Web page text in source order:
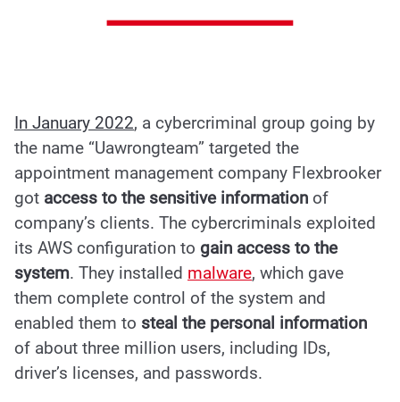
In January 2022, a cybercriminal group going by
the name “Uawrongteam” targeted the
appointment management company Flexbrooker
got access to the sensitive information of
company’s clients. The cybercriminals exploited
its AWS configuration to gain access to the
system. They installed malware, which gave
them complete control of the system and
enabled them to steal the personal information
of about three million users, including IDs,
driver’s licenses, and passwords.